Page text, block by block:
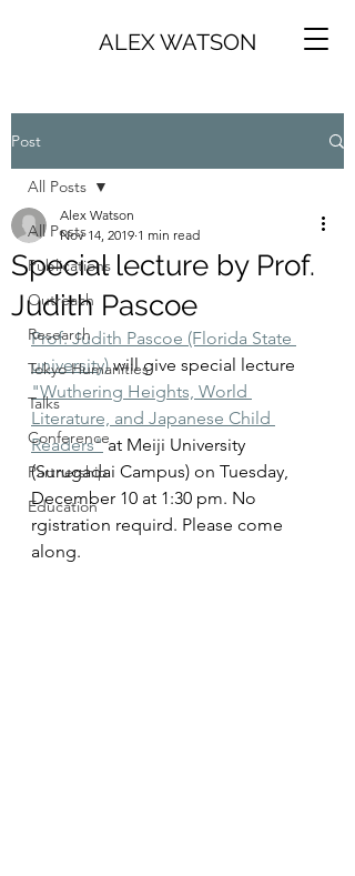
ALEX WATSON
Post
All Posts
Publications
Outreach
Research
Tokyo Humanities
Talks
Conference
Partnership
Education
All Posts
Special lecture by Prof.
Judith Pascoe
Alex Watson
Nov 14, 2019 1 min read
Prof. Judith Pascoe (Florida State
university) will give special lecture
"Wuthering Heights, World
Literature, and Japanese Child
Readers" at Meiji University
(Surugadai Campus) on Tuesday,
December 10 at 1:30 pm. No
rgistration requird. Please come
along.